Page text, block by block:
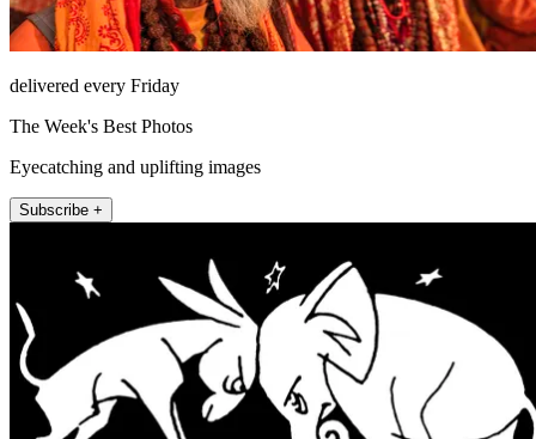
delivered every Friday
The Week's Best Photos
Eyecatching and uplifting images
Subscribe +